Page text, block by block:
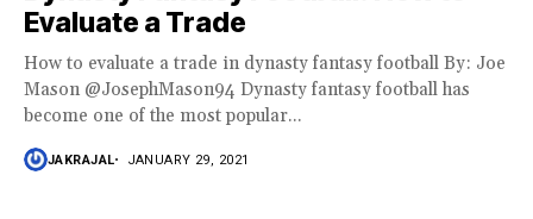
Evaluate a Trade
How to evaluate a trade in dynasty fantasy football By: Joe
Mason @JosephMason94 Dynasty fantasy football has
become one of the most popular...
JAKRAJAL JANUARY 29, 2021